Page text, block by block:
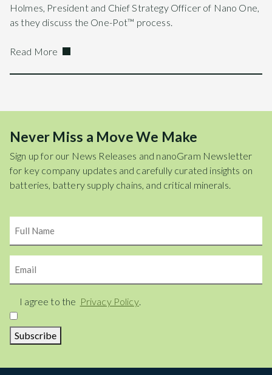
Holmes, President and Chief Strategy Officer of Nano One,
as they discuss the One-Pot™ process.
Read More
Never Miss a Move We Make
Sign up for our News Releases and nanoGram Newsletter
for key company updates and carefully curated insights on
batteries, battery supply chains, and critical minerals.
Consent
I agree to the Privacy Policy.
Subscribe